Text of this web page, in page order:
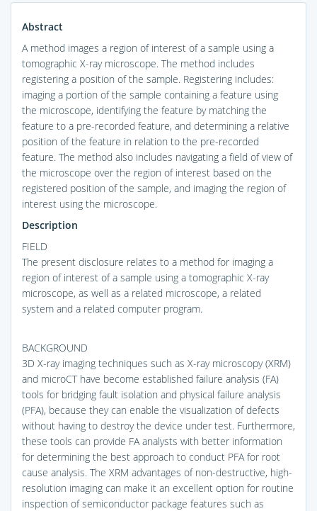
Abstract
A method images a region of interest of a sample using a
tomographic X-ray microscope. The method includes
registering a position of the sample. Registering includes:
imaging a portion of the sample containing a feature using
the microscope, identifying the feature by matching the
feature to a pre-recorded feature, and determining a relative
position of the feature in relation to the pre-recorded
feature. The method also includes navigating a field of view of
the microscope over the region of interest based on the
registered position of the sample, and imaging the region of
interest using the microscope.
Description
FIELD
The present disclosure relates to a method for imaging a
region of interest of a sample using a tomographic X-ray
microscope, as well as a related microscope, a related
system and a related computer program.
BACKGROUND
3D X-ray imaging techniques such as X-ray microscopy (XRM)
and microCT have become established failure analysis (FA)
tools for bridging fault isolation and physical failure analysis
(PFA), because they can enable the visualization of defects
without having to destroy the device under test. Furthermore,
these tools can provide FA analysts with better information
for determining the best approach to conduct PFA for root
cause analysis. The XRM advantages of non-destructive, high-
resolution imaging can make it an excellent option for routine
inspection of semiconductor package features such as